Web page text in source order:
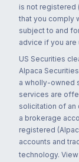
is not registered
that you comply
subject to and
advice if you are
US Securities
Alpaca
a wholly-owned
services are
solicitation of an
a brokerage
registered
accounts and
technology.